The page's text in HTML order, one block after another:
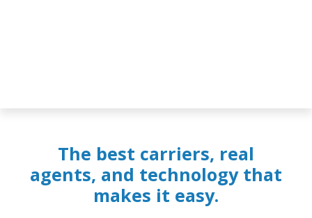
The best carriers, real
agents, and technology that
makes it easy.